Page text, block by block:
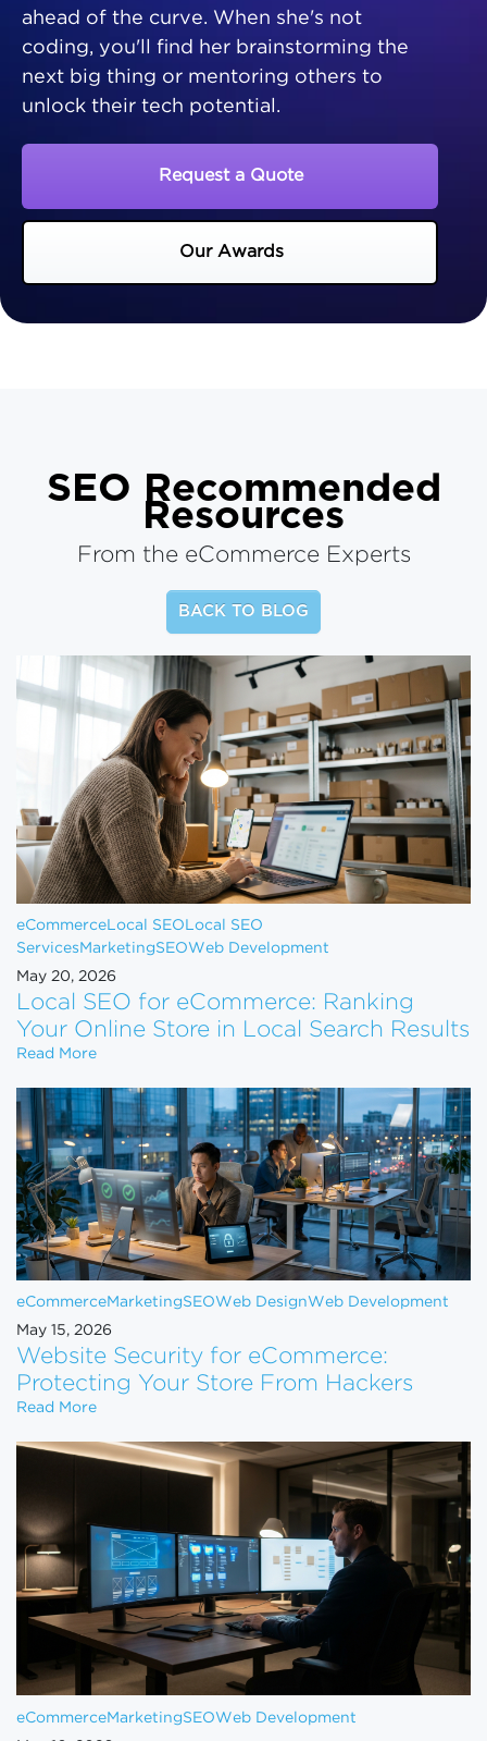
ahead of the curve. When she's not
coding, you'll find her brainstorming the
next big thing or mentoring others to
unlock their tech potential.
Request a Quote
Our Awards
SEO Recommended
Resources
From the eCommerce Experts
BACK TO BLOG
eCommerce Local SEO Local SEO
Services MarketingSEOWeb Development
May 20, 2026
Local SEO for eCommerce: Ranking
Your Online Store in Local Search Results
Read MoreLocal SEO for eCommerce: Ranking Your Online
eCommerceMarketingSEOWeb DesignWeb Development
May 15, 2026
Website Security for eCommerce:
Protecting Your Store From Hackers
Read MoreWebsite Security for eCommerce: Protecting Your
eCommerceMarketingSEOWeb Development